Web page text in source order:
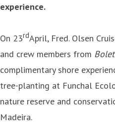
experience.
On 23rdApril, Fred. Olsen
and crew members from
complimentary shore
tree-planting at Funchal
nature reserve and
Madeira.